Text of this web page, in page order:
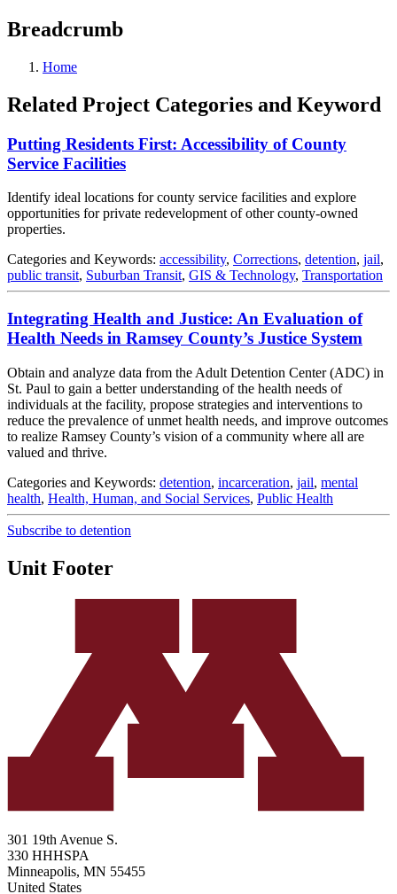
Breadcrumb
Home
Related Project Categories and Keyword
Putting Residents First: Accessibility of County
Service Facilities
Identify ideal locations for county service facilities and explore
opportunities for private redevelopment of other county-owned
properties.
Categories and Keywords: accessibility, Corrections, detention, jail,
public transit, Suburban Transit, GIS & Technology, Transportation
Integrating Health and Justice: An Evaluation of
Health Needs in Ramsey County’s Justice System
Obtain and analyze data from the Adult Detention Center (ADC) in
St. Paul to gain a better understanding of the health needs of
individuals at the facility, propose strategies and interventions to
reduce the prevalence of unmet health needs, and improve outcomes
to realize Ramsey County’s vision of a community where all are
valued and thrive.
Categories and Keywords: detention, incarceration, jail, mental
health, Health, Human, and Social Services, Public Health
Subscribe to detention
Unit Footer
301 19th Avenue S.
330 HHHSPA
Minneapolis, MN 55455
United States